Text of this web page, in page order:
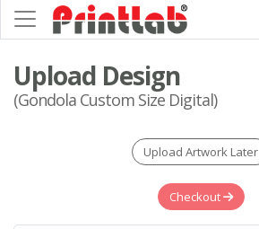
Upload Design
(Gondola Custom Size Digital)
Upload Artwork Later
Checkout